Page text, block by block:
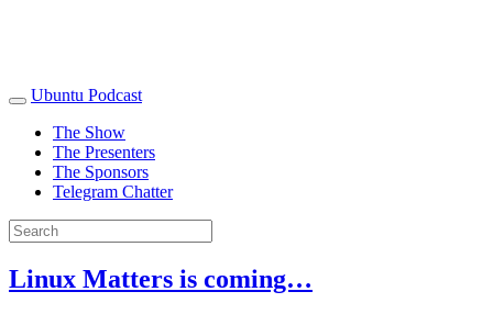
Ubuntu Podcast
The Show
The Presenters
The Sponsors
Telegram Chatter
Linux Matters is coming…